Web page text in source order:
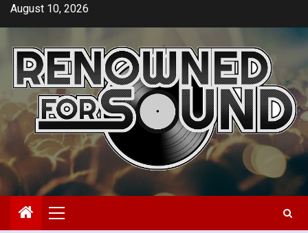
SkipAugust 10, 2026
Primary
Menu